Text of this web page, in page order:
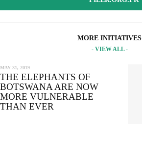
MORE INITIATIVES
- VIEW ALL -
MAY 31, 2019
THE ELEPHANTS OF
BOTSWANA ARE NOW
MORE VULNERABLE
THAN EVER